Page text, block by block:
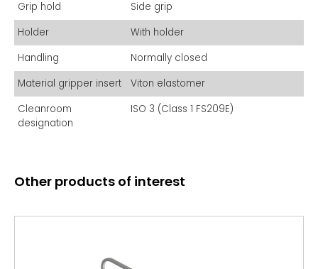
indispensable tool for photomask handling in semiconductor
fabrication facilities and mask shops, ensuring
contamination-free operation.
Grip hold
Side grip
Holder
With holder
Handling
Normally closed
Material gripper insert
Viton elastomer
Cleanroom
designation
ISO 3 (Class 1 FS209E)
Other products of interest